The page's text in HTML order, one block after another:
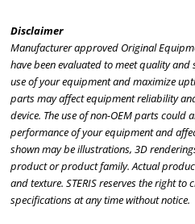
Disclaimer
Manufacturer approved Original
have been evaluated to meet quality
use of your equipment and maximize
parts may affect equipment reliability
device. The use of non-OEM parts could
performance of your equipment and
shown may be illustrations, 3D
product or product family. Actual
and texture. STERIS reserves the right
specifications at any time without notice.